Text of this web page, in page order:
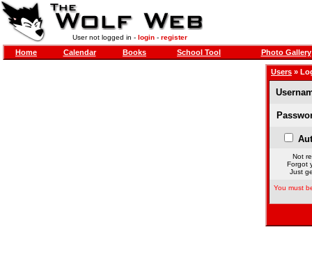
User not logged in - login- register
Home Calendar Books School Tool Photo Gallery
Users »
Not
Forgot
Just
You must